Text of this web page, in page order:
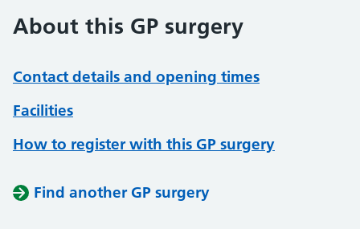
About this GP surgery
Contact details and opening times
Facilities
How to register with this GP surgery
Find another GP surgery